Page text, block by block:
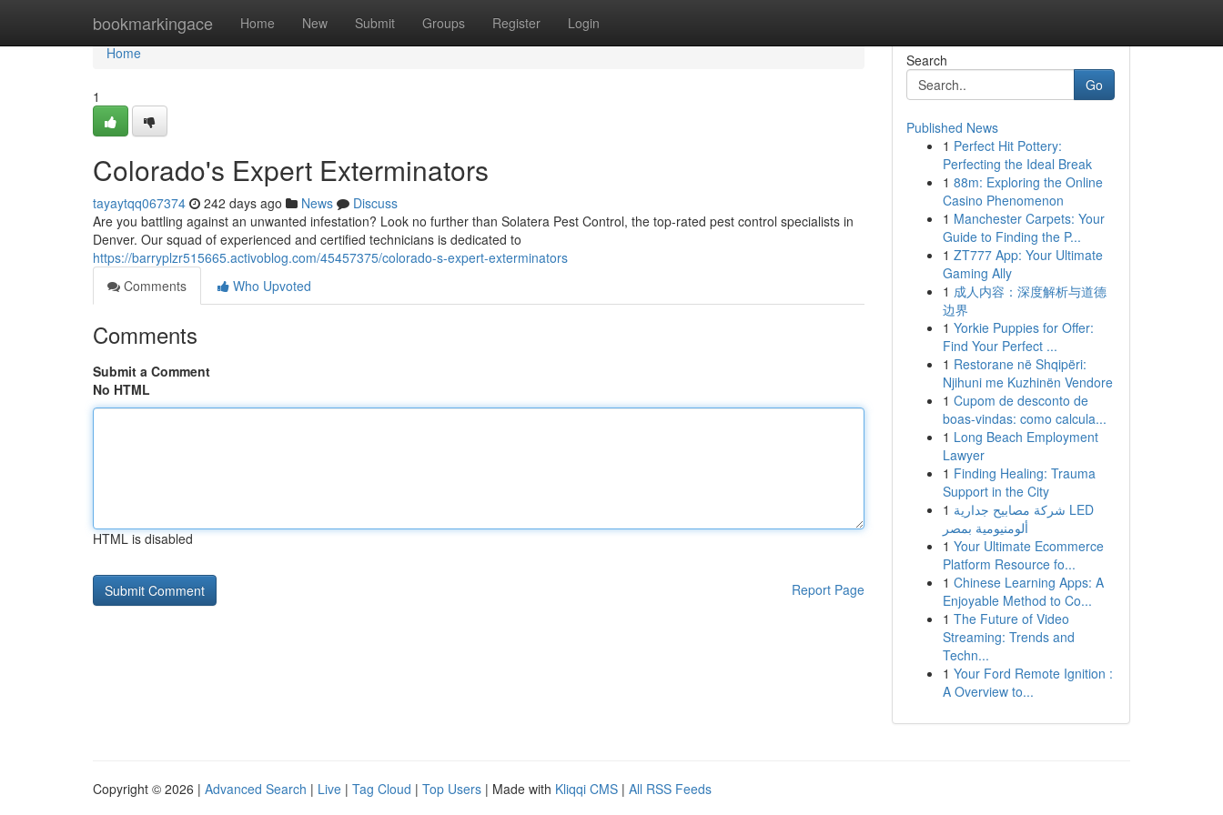
bookmarkingace Home New Submit Groups Register Login
Home
Home
1
Colorado's Expert Exterminators
tayaytqq067374 242 days ago News
Discuss
Are you battling against an unwanted infestation? Look no further than Solatera Pest Control, the top-rated pest control specialists in
Denver. Our squad of experienced and certified technicians is dedicated to
https://barryplzr515665.activoblog.com/45457375/colorado-s-expert-exterminators
Comments
Who Upvoted
Comments
Submit a Comment
No HTML
HTML is disabled
Report Page
Search
Go
Published News
1 Perfect Hit Pottery:
Perfecting the Ideal Break
1 88m: Exploring the Online
Casino Phenomenon
1 Manchester Carpets: Your
Guide to Finding the P...
1 ZT777 App: Your Ultimate
Gaming Ally
1 成人内容：深度解析与道德
边界
1 Yorkie Puppies for Offer:
Find Your Perfect ...
1 Restorane në Shqipëri:
Njihuni me Kuzhinën Vendore
1 Cupom de desconto de
boas-vindas: como calcula...
1 Long Beach Employment
Lawyer
1 Finding Healing: Trauma
Support in the City
1 شركة مصابيح جدارية LED
ألومنيومية بمصر
1 Your Ultimate Ecommerce
Platform Resource fo...
1 Chinese Learning Apps: A
Enjoyable Method to Co...
1 The Future of Video
Streaming: Trends and
Techn...
1 Your Ford Remote Ignition :
A Overview to...
Copyright © 2026 | Advanced Search | Live | Tag Cloud | Top Users | Made with Kliqqi CMS | All RSS Feeds